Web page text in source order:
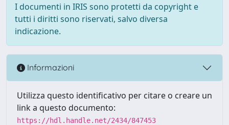
I documenti in IRIS sono protetti da copyright e
tutti i diritti sono riservati, salvo diversa
indicazione.
Informazioni
Utilizza questo identificativo per citare o creare un
link a questo documento:
https://hdl.handle.net/2434/847453